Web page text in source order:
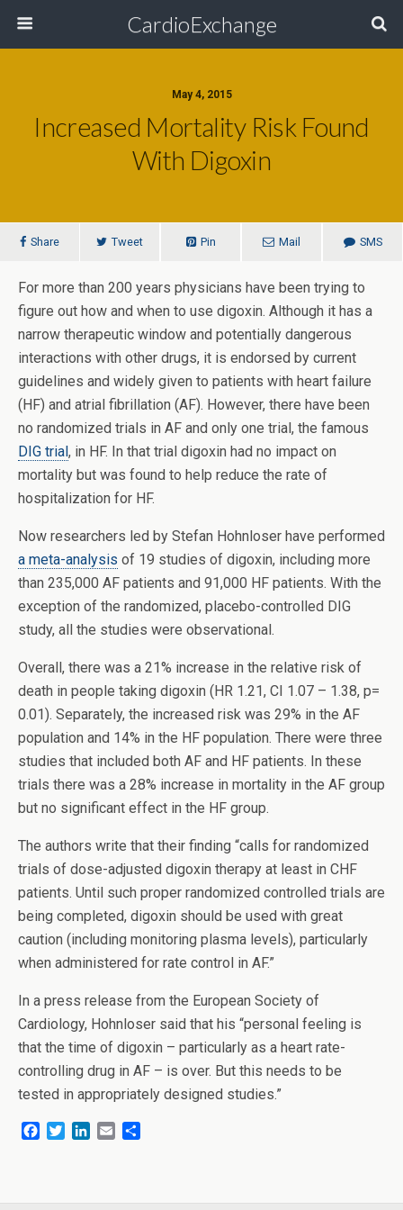
CardioExchange
May 4, 2015
Increased Mortality Risk Found
With Digoxin
Share Tweet Pin Mail SMS
For more than 200 years physicians have been trying to
figure out how and when to use digoxin. Although it has a
narrow therapeutic window and potentially dangerous
interactions with other drugs, it is endorsed by current
guidelines and widely given to patients with heart failure
(HF) and atrial fibrillation (AF). However, there have been
no randomized trials in AF and only one trial, the famous
DIG trial, in HF. In that trial digoxin had no impact on
mortality but was found to help reduce the rate of
hospitalization for HF.
Now researchers led by Stefan Hohnloser have performed
a meta-analysis of 19 studies of digoxin, including more
than 235,000 AF patients and 91,000 HF patients. With the
exception of the randomized, placebo-controlled DIG
study, all the studies were observational.
Overall, there was a 21% increase in the relative risk of
death in people taking digoxin (HR 1.21, CI 1.07 – 1.38, p=
0.01). Separately, the increased risk was 29% in the AF
population and 14% in the HF population. There were three
studies that included both AF and HF patients. In these
trials there was a 28% increase in mortality in the AF group
but no significant effect in the HF group.
The authors write that their finding “calls for randomized
trials of dose-adjusted digoxin therapy at least in CHF
patients. Until such proper randomized controlled trials are
being completed, digoxin should be used with great
caution (including monitoring plasma levels), particularly
when administered for rate control in AF.”
In a press release from the European Society of
Cardiology, Hohnloser said that his “personal feeling is
that the time of digoxin – particularly as a heart rate-
controlling drug in AF – is over. But this needs to be
tested in appropriately designed studies.”
b
t
e
l
e